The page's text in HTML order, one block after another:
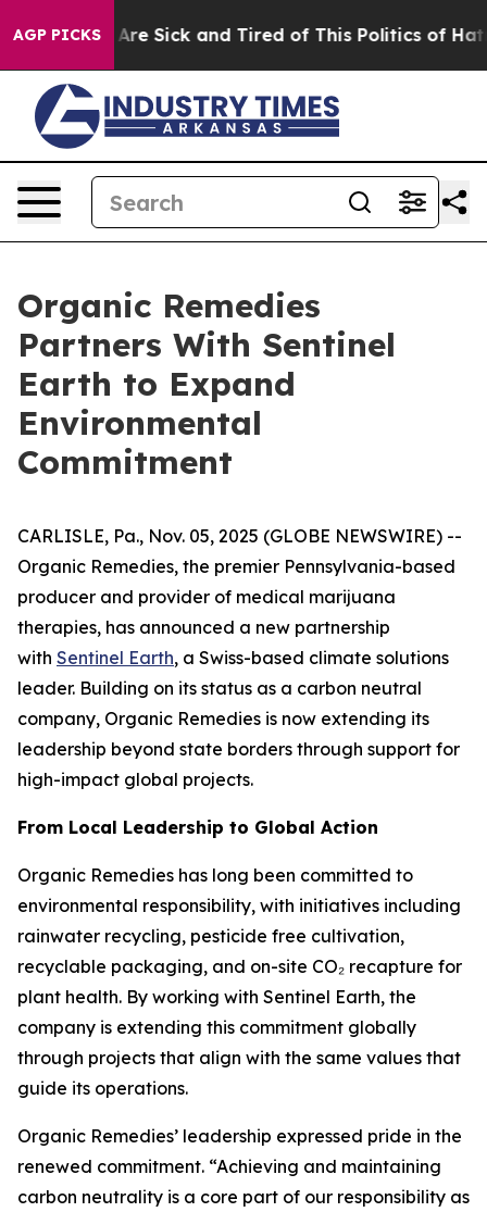
AGP PICKSAre Sick and Tired of This Politics of Hatred”
Organic Remedies
Partners With Sentinel
Earth to Expand
Environmental
Commitment
CARLISLE, Pa., Nov. 05, 2025 (GLOBE NEWSWIRE) --
Organic Remedies, the premier Pennsylvania-based
producer and provider of medical marijuana
therapies, has announced a new partnership
with Sentinel Earth, a Swiss-based climate solutions
leader. Building on its status as a carbon neutral
company, Organic Remedies is now extending its
leadership beyond state borders through support for
high-impact global projects.
From Local Leadership to Global Action
Organic Remedies has long been committed to
environmental responsibility, with initiatives including
rainwater recycling, pesticide free cultivation,
recyclable packaging, and on-site CO₂ recapture for
plant health. By working with Sentinel Earth, the
company is extending this commitment globally
through projects that align with the same values that
guide its operations.
Organic Remedies’ leadership expressed pride in the
renewed commitment. “Achieving and maintaining
carbon neutrality is a core part of our responsibility as